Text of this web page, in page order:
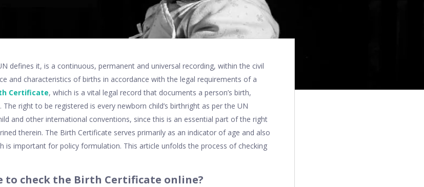
defines it, is a continuous, permanent and universal recording, within the civil
and characteristics of births in accordance with the legal requirements of a
Certificate, which is a vital legal record that documents a person’s birth,
right to be registered is every newborn child’s birthright as per the UN
and other international conventions, since this is an essential part of the right
therein. The Birth Certificate serves primarily as an indicator of age and also
is important for policy formulation. This article unfolds the process of checking
to check the Birth Certificate online?